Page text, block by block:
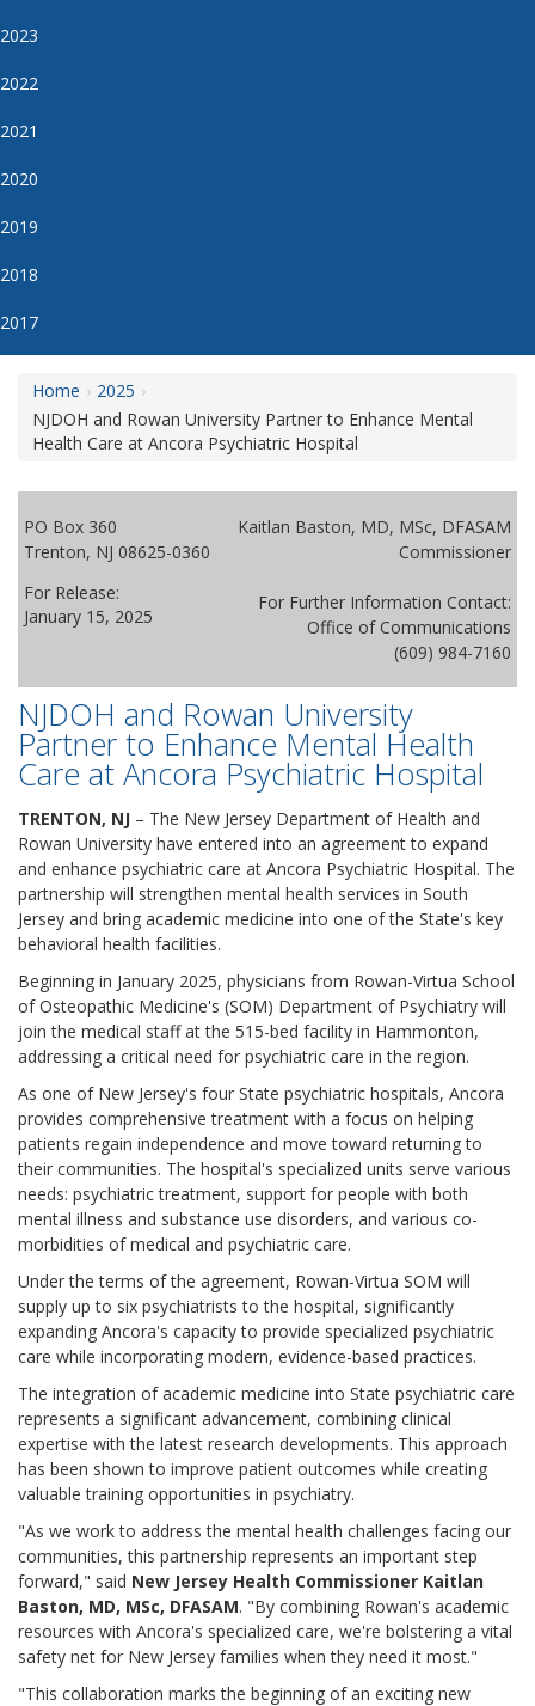
2023
2022
2021
2020
2019
2018
2017
Home
2025
NJDOH and Rowan University Partner to Enhance Mental
Health Care at Ancora Psychiatric Hospital
PO Box 360
Trenton, NJ 08625-0360
For Release:
January 15, 2025
Kaitlan Baston, MD, MSc, DFASAM
Commissioner
For Further Information Contact:
Office of Communications
(609) 984-7160
NJDOH and Rowan University
Partner to Enhance Mental Health
Care at Ancora Psychiatric Hospital
TRENTON, NJ – The New Jersey Department of Health and
Rowan University have entered into an agreement to expand
and enhance psychiatric care at Ancora Psychiatric Hospital. The
partnership will strengthen mental health services in South
Jersey and bring academic medicine into one of the State's key
behavioral health facilities.
Beginning in January 2025, physicians from Rowan-Virtua School
of Osteopathic Medicine's (SOM) Department of Psychiatry will
join the medical staff at the 515-bed facility in Hammonton,
addressing a critical need for psychiatric care in the region.
As one of New Jersey's four State psychiatric hospitals, Ancora
provides comprehensive treatment with a focus on helping
patients regain independence and move toward returning to
their communities. The hospital's specialized units serve various
needs: psychiatric treatment, support for people with both
mental illness and substance use disorders, and various co-
morbidities of medical and psychiatric care.
Under the terms of the agreement, Rowan-Virtua SOM will
supply up to six psychiatrists to the hospital, significantly
expanding Ancora's capacity to provide specialized psychiatric
care while incorporating modern, evidence-based practices.
The integration of academic medicine into State psychiatric care
represents a significant advancement, combining clinical
expertise with the latest research developments. This approach
has been shown to improve patient outcomes while creating
valuable training opportunities in psychiatry.
"As we work to address the mental health challenges facing our
communities, this partnership represents an important step
forward," said New Jersey Health Commissioner Kaitlan
Baston, MD, MSc, DFASAM. "By combining Rowan's academic
resources with Ancora's specialized care, we're bolstering a vital
safety net for New Jersey families when they need it most."
"This collaboration marks the beginning of an exciting new